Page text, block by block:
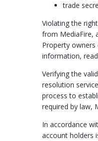
trade
Violating the
from MediaFire,
Property owners
information,
Verifying the
resolution
process to
required by law,
In accordance
account holders